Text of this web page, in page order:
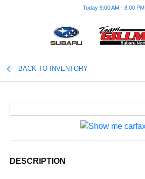
Today 9:00 AM - 8:00 PM
BACK TO INVENTORY
DESCRIPTION